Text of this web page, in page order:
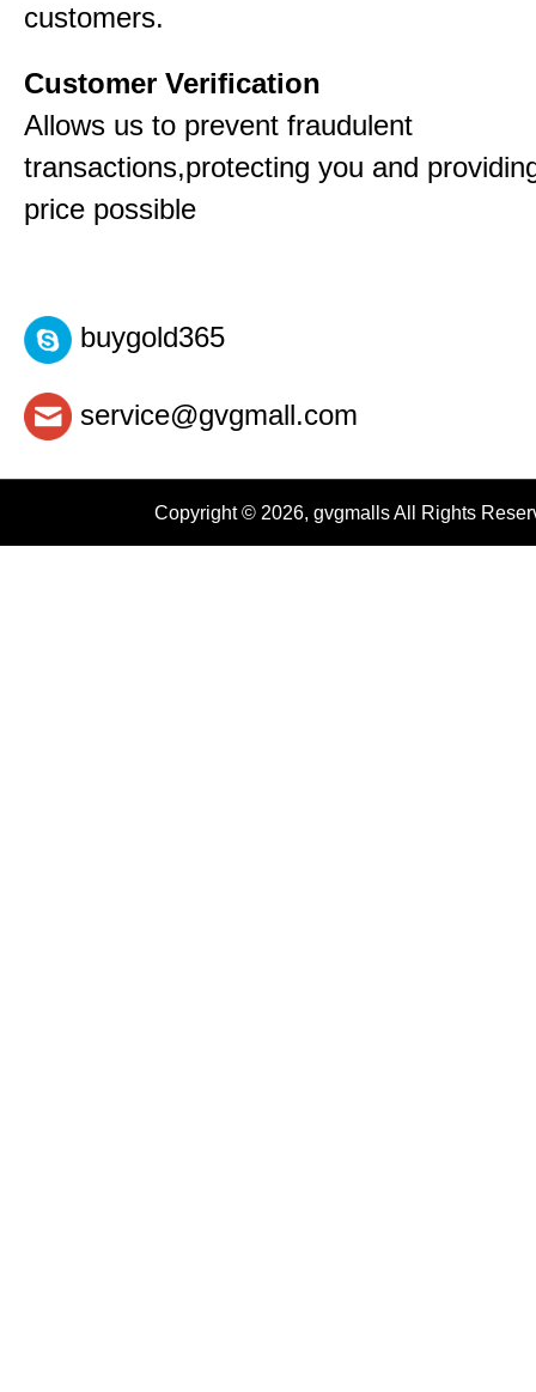
customers.
Customer Verification
Allows us to prevent fraudulent
transactions,protecting you and
price possible
buygold365
service@gvgmall.com
Copyright © 2026, gvgmalls All Rights